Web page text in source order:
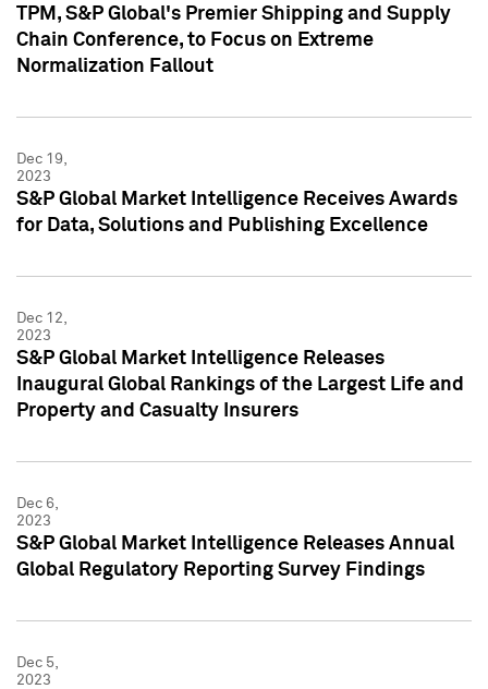
TPM, S&P Global's Premier Shipping and Supply
Chain Conference, to Focus on Extreme
Normalization Fallout
Dec 19,
2023
S&P Global Market Intelligence Receives Awards
for Data, Solutions and Publishing Excellence
Dec 12,
2023
S&P Global Market Intelligence Releases
Inaugural Global Rankings of the Largest Life and
Property and Casualty Insurers
Dec 6,
2023
S&P Global Market Intelligence Releases Annual
Global Regulatory Reporting Survey Findings
Dec 5,
2023